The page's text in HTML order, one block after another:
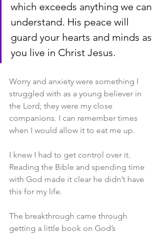
which exceeds anything we can
understand. His peace will
guard your hearts and minds as
you live in Christ Jesus.
Worry and anxiety were something I
struggled with as a young believer in
the Lord; they were my close
companions. I can remember times
when I would allow it to eat me up.
I knew I had to get control over it.
Reading the Bible and spending time
with God made it clear he didn’t have
this for my life.
The breakthrough came through
getting a little book on God’s